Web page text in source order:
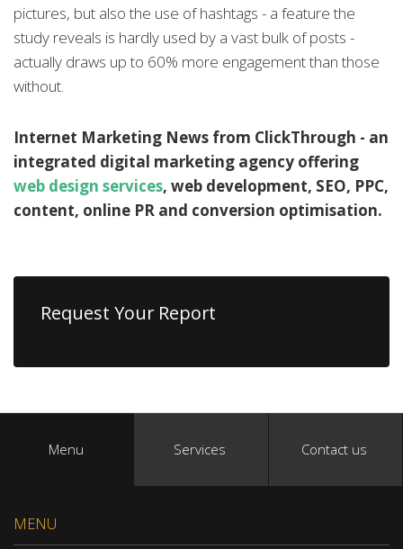
pictures, but also the use of hashtags - a feature the
study reveals is hardly used by a vast bulk of posts -
actually draws up to 60% more engagement than those
without.
Internet Marketing News from ClickThrough - an
integrated digital marketing agency offering
web design services, web development, SEO, PPC,
content, online PR and conversion optimisation.
Request Your Report
Menu Services Contact us
MENU